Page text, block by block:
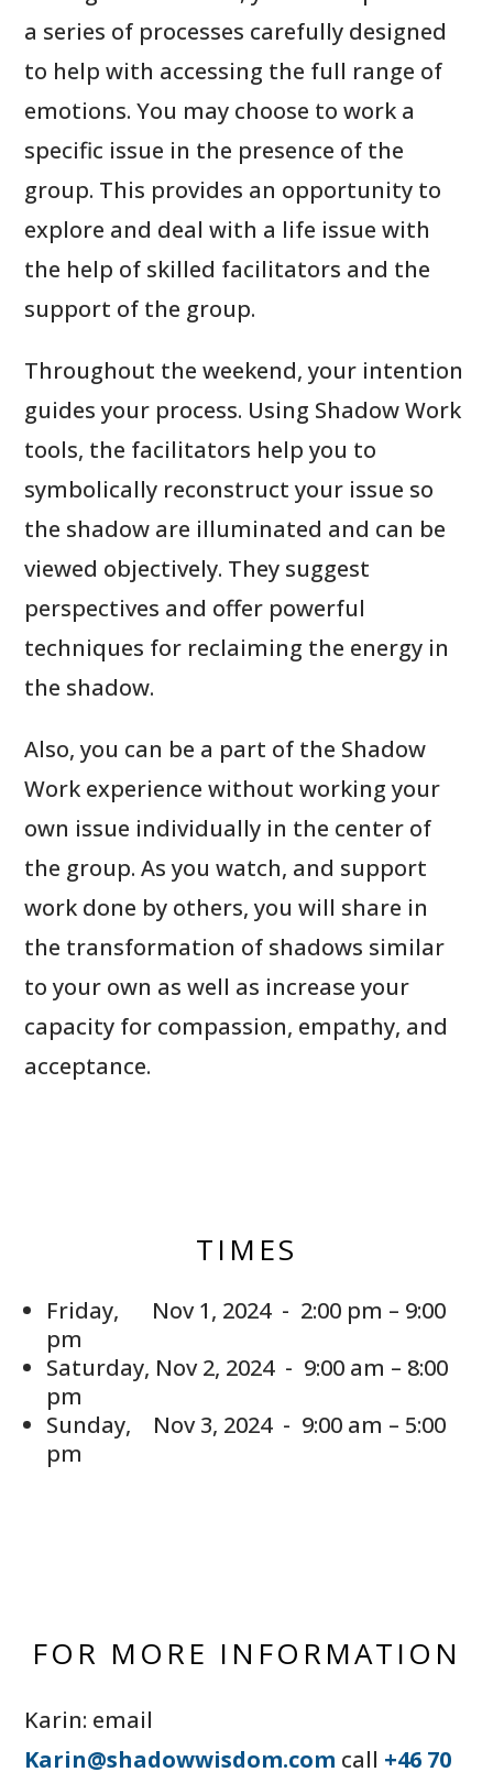
a series of processes carefully designed
to help with accessing the full range of
emotions. You may choose to work a
specific issue in the presence of the
group. This provides an opportunity to
explore and deal with a life issue with
the help of skilled facilitators and the
support of the group.
Throughout the weekend, your intention
guides your process. Using Shadow Work
tools, the facilitators help you to
symbolically reconstruct your issue so
the shadow are illuminated and can be
viewed objectively. They suggest
perspectives and offer powerful
techniques for reclaiming the energy in
the shadow.
Also, you can be a part of the Shadow
Work experience without working your
own issue individually in the center of
the group. As you watch, and support
work done by others, you will share in
the transformation of shadows similar
to your own as well as increase your
capacity for compassion, empathy, and
acceptance.
TIMES
Friday, Nov 1, 2024 - 2:00 pm – 9:00
pm
Saturday, Nov 2, 2024 - 9:00 am – 8:00
pm
Sunday, Nov 3, 2024 - 9:00 am – 5:00
pm
FOR MORE INFORMATION
Karin: email
Karin@shadowwisdom.com call +46 70